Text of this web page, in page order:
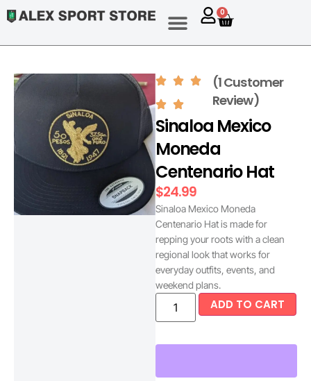
0
(1 Customer
Review)
Sinaloa Mexico
Moneda
Centenario Hat
$24.99
Sinaloa Mexico Moneda
Centenario Hat is made for
repping your roots with a clean
regional look that works for
everyday outfits, events, and
weekend plans.
ADD TO CART